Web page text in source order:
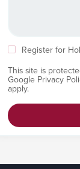
Register for
This site is
Google Privacy
apply.